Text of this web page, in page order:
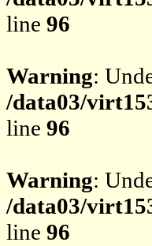
line 96
Warning:
/data03/
line 96
Warning:
/data03/
line 96